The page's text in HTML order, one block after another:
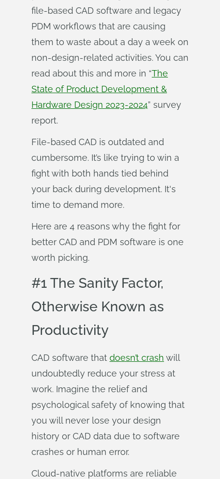
file-based CAD software and legacy
PDM workflows that are causing
them to waste about a day a week on
non-design-related activities. You can
read about this and more in “The
State of Product Development &
Hardware Design 2023-2024” survey
report.
File-based CAD is outdated and
cumbersome. It’s like trying to win a
fight with both hands tied behind
your back during development. It's
time to demand more.
Here are 4 reasons why the fight for
better CAD and PDM software is one
worth picking.
#1 The Sanity Factor,
Otherwise Known as
Productivity
CAD software that doesn’t crash will
undoubtedly reduce your stress at
work. Imagine the relief and
psychological safety of knowing that
you will never lose your design
history or CAD data due to software
crashes or human error.
Cloud-native platforms are reliable